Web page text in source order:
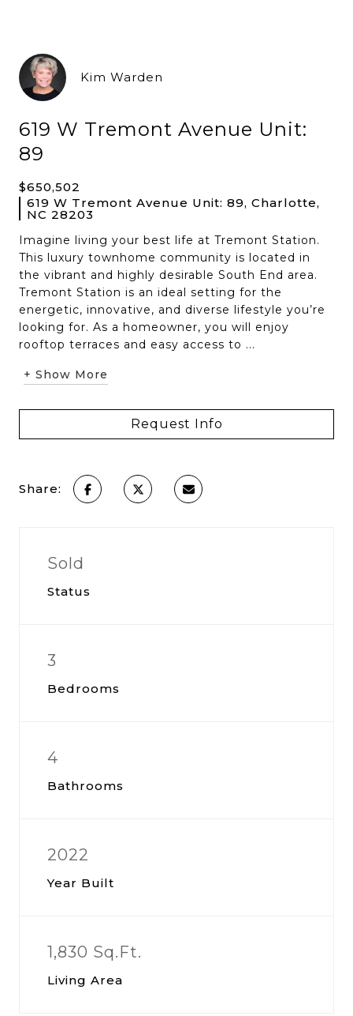
Kim Warden
619 W Tremont Avenue Unit:
89
$650,502
619 W Tremont Avenue Unit: 89, Charlotte,
NC 28203
Imagine living your best life at Tremont Station.
This luxury townhome community is located in
the vibrant and highly desirable South End area.
Tremont Station is an ideal setting for the
energetic, innovative, and diverse lifestyle you’re
looking for. As a homeowner, you will enjoy
rooftop terraces and easy access to ...
+ Show More
Request Info
Share:
Sold
Status
3
Bedrooms
4
Bathrooms
2022
Year Built
1,830 Sq.Ft.
Living Area